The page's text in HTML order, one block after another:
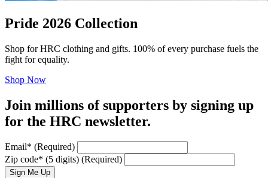
Pride 2026 Collection
Shop for HRC clothing and gifts. 100% of every purchase fuels the
fight for equality.
Shop Now
Join millions of supporters by signing up
for the HRC newsletter.
Email* (Required)
Zip code* (5 digits) (Required)
Sign Me Up